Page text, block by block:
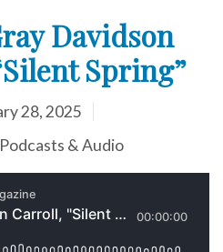
Davidson
Spring”
28, 2025
Podcasts & Audio